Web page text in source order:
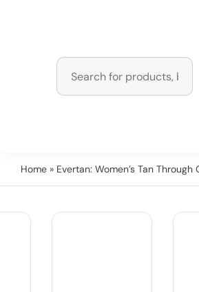
Home » Evertan: Women’s Tan